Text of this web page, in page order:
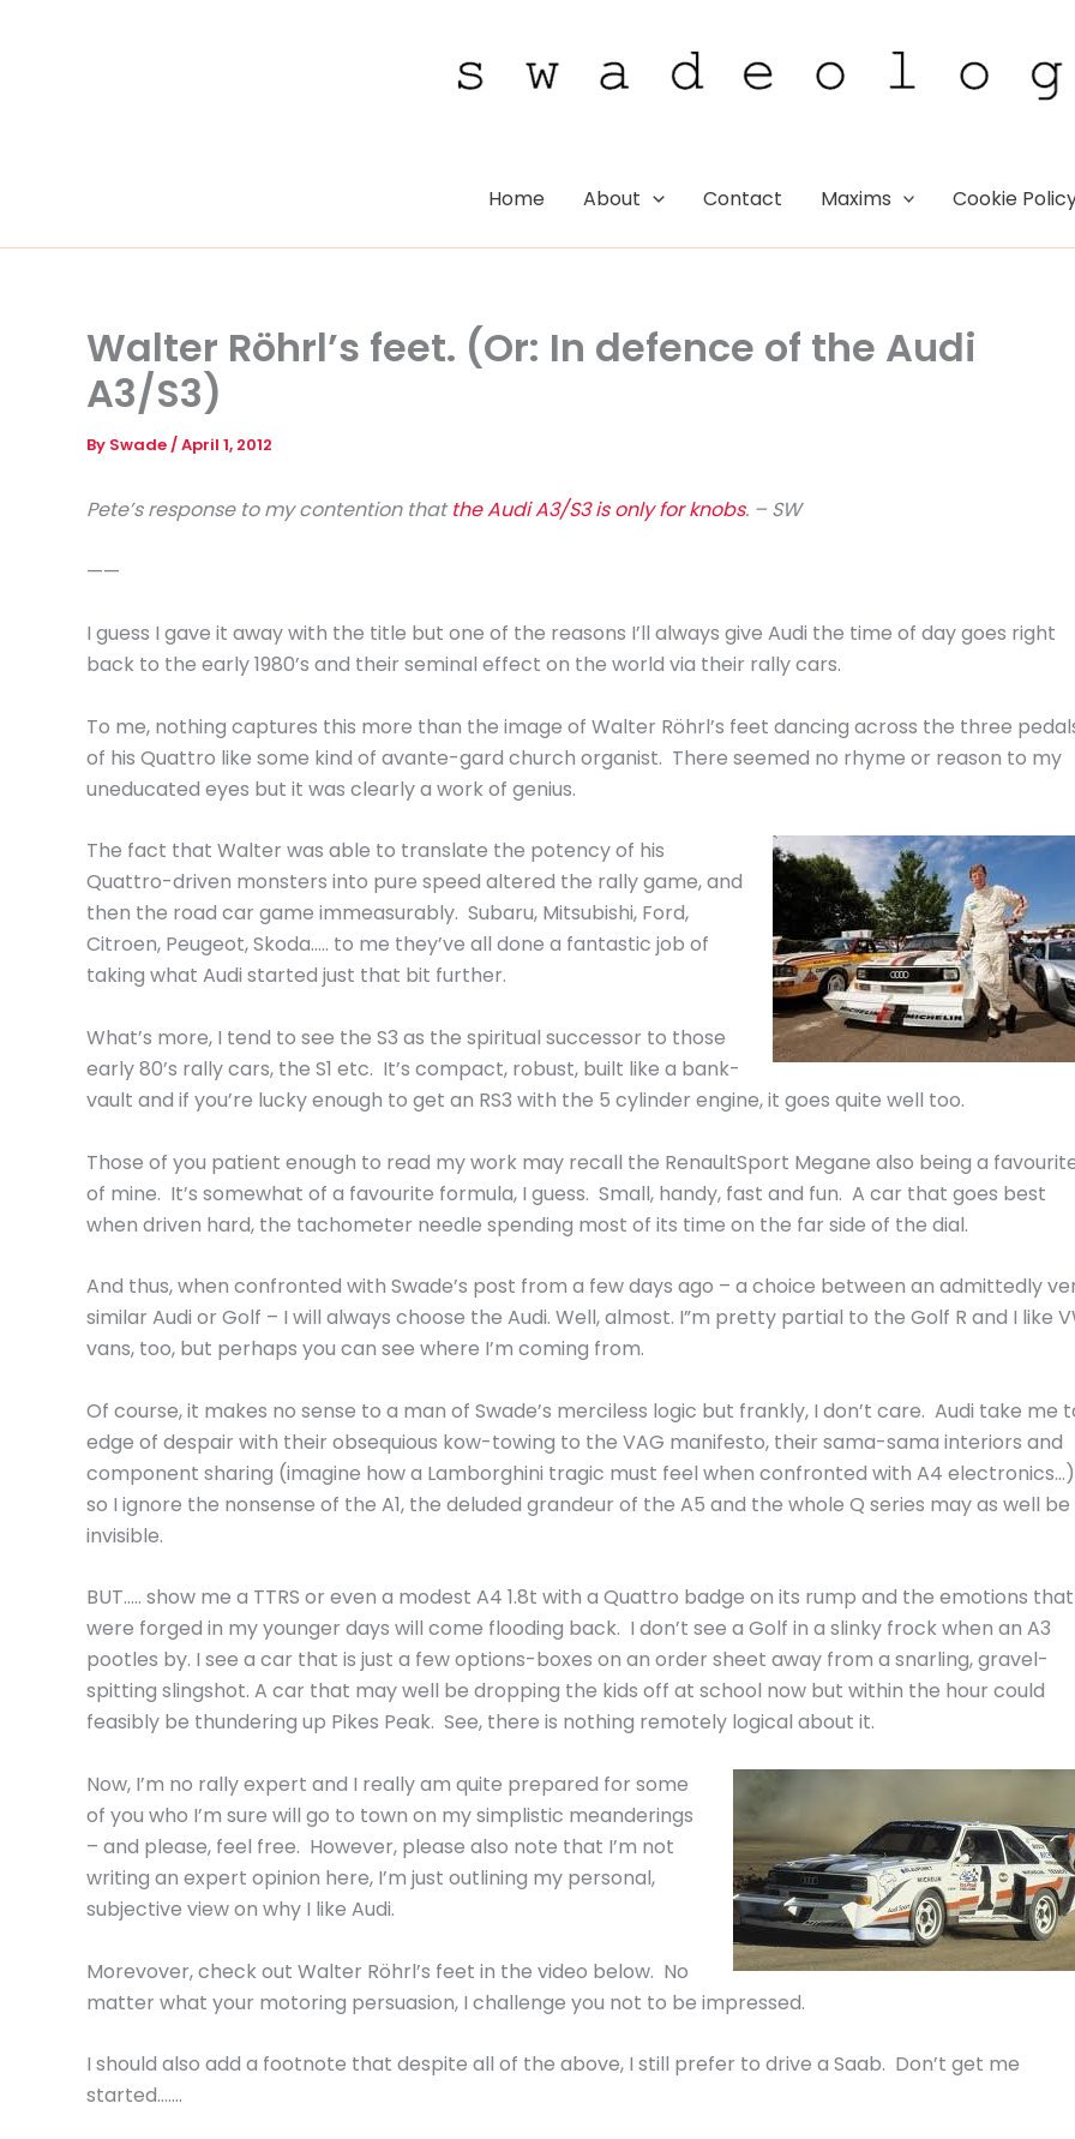
Home About Contact Maxims Cookie
Walter Röhrl’s feet. (Or: In defence of the Audi
A3/S3)
By Swade/April 1, 2012
Pete’s response to my contention thatthe Audi A3/S3 is only for knobs. – SW
——
I guess I gave it away with the title but one of the reasons I’ll always give Audi the time of day goes right
back to the early 1980’s and their seminal effect on the world via their rally cars.
To me, nothing captures this more than the image of Walter Röhrl’s feet dancing across the three
of his Quattro like some kind of avante-gard church organist. There seemed no rhyme or reason to my
uneducated eyes but it was clearly a work of genius.
The fact that Walter was able to translate the potency of his
Quattro-driven monsters into pure speed altered the rally game, and
then the road car game immeasurably. Subaru, Mitsubishi, Ford,
Citroen, Peugeot, Skoda….. to me they’ve all done a fantastic job of
taking what Audi started just that bit further.
What’s more, I tend to see the S3 as the spiritual successor to those
early 80’s rally cars, the S1 etc. It’s compact, robust, built like a bank-
vault and if you’re lucky enough to get an RS3 with the 5 cylinder engine, it goes quite well too.
Those of you patient enough to read my work may recall the RenaultSport Megane also being a
of mine. It’s somewhat of a favourite formula, I guess. Small, handy, fast and fun. A car that goes best
when driven hard, the tachometer needle spending most of its time on the far side of the dial.
And thus, when confronted with Swade’s post from a few days ago – a choice between an admittedly
similar Audi or Golf – I will always choose the Audi. Well, almost. I”m pretty partial to the Golf R and I like
vans, too, but perhaps you can see where I’m coming from.
Of course, it makes no sense to a man of Swade’s merciless logic but frankly, I don’t care. Audi take me
edge of despair with their obsequious kow-towing to the VAG manifesto, their sama-sama interiors and
component sharing (imagine how a Lamborghini tragic must feel when confronted with A4 electronics…)
so I ignore the nonsense of the A1, the deluded grandeur of the A5 and the whole Q series may as well be
invisible.
BUT….. show me a TTRS or even a modest A4 1.8t with a Quattro badge on its rump and the emotions that
were forged in my younger days will come flooding back. I don’t see a Golf in a slinky frock when an A3
pootles by. I see a car that is just a few options-boxes on an order sheet away from a snarling, gravel-
spitting slingshot. A car that may well be dropping the kids off at school now but within the hour could
feasibly be thundering up Pikes Peak. See, there is nothing remotely logical about it.
Now, I’m no rally expert and I really am quite prepared for some
of you who I’m sure will go to town on my simplistic meanderings
– and please, feel free. However, please also note that I’m not
writing an expert opinion here, I’m just outlining my personal,
subjective view on why I like Audi.
Morevover, check out Walter Röhrl’s feet in the video below. No
matter what your motoring persuasion, I challenge you not to be impressed.
I should also add a footnote that despite all of the above, I still prefer to drive a Saab. Don’t get me
started…….